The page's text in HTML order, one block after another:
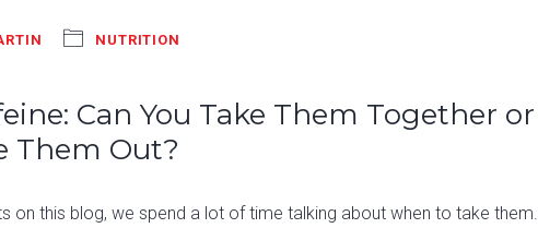
NUTRITION
Can You Take Them Together or
Them Out?
on this blog, we spend a lot of time talking about when to take them.